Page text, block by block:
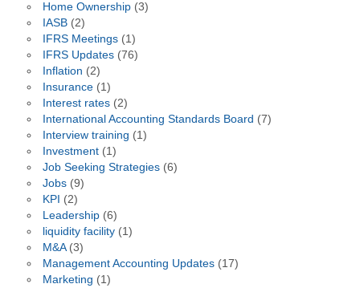
Home Ownership(3)
IASB(2)
IFRS Meetings(1)
IFRS Updates(76)
Inflation (2)
Insurance(1)
Interest rates(2)
International Accounting Standards Board (7)
Interview training (1)
Investment(1)
Job Seeking Strategies(6)
Jobs(9)
KPI (2)
Leadership(6)
liquidity facility(1)
M&A(3)
Management Accounting Updates(17)
Marketing (1)